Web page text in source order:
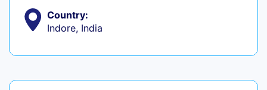
Country:
Indore, India